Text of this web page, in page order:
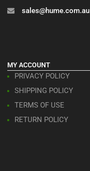
sales@hume.com.au
MY ACCOUNT
PRIVACY POLICY
SHIPPING POLICY
TERMS OF USE
RETURN POLICY